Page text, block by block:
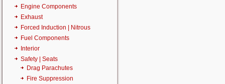
Engine Components
Exhaust
Forced Induction | Nitrous
Fuel Components
Interior
Safety | Seats
Drag Parachutes
Fire Suppression